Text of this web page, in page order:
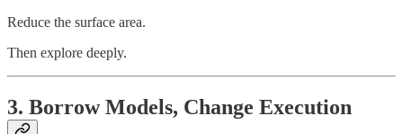
Reduce the surface area.
Then explore deeply.
3. Borrow Models, Change Execution